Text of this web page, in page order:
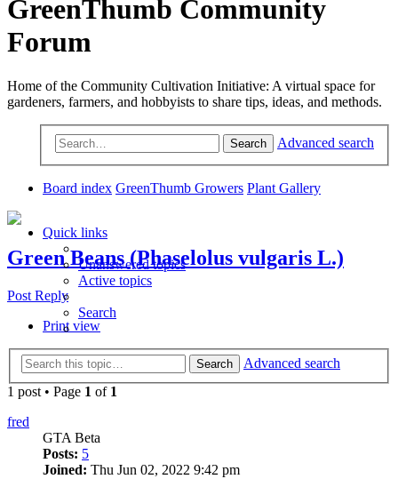
GreenThumb Community
Forum
Home of the Community Cultivation Initiative: A virtual space for
gardeners, farmers, and hobbyists to share tips, ideas, and methods.
Search Advanced search
Board index GreenThumb Growers Plant Gallery
Quick links
Unanswered topics
Active topics
Search
Green Beans (Phaselolus vulgaris L.)
Post Reply
Print view
Search
Advanced search
1 post • Page 1 of 1
fred
GTA Beta
Posts: 5
Joined: Thu Jun 02, 2022 9:42 pm